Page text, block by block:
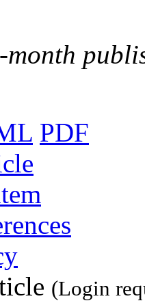
PDF
(Login